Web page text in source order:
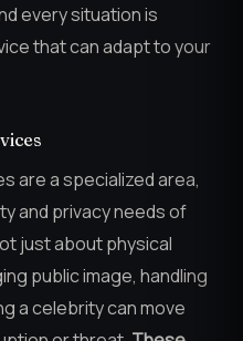
every situation is
that can adapt to your
are a specialized area,
and privacy needs of
just about physical
public image, handling
a celebrity can move